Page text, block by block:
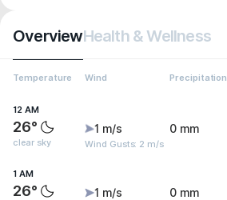
OverviewHealth & Wellness
Temperature Wind Precipitation
12 AM
26°
clear sky
1 m/s
Wind Gusts: 2 m/s
0 mm
1 AM
26° 1 m/s 0 mm